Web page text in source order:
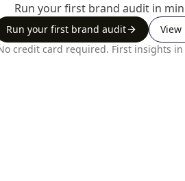
Run your first brand audit in
Run your first brand audit
credit card required. First insights